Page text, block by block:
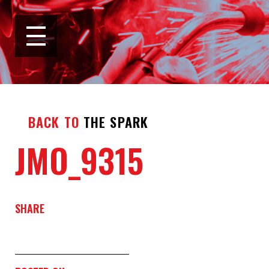
BACK TO THE SPARK
JMO_9315
SHARE